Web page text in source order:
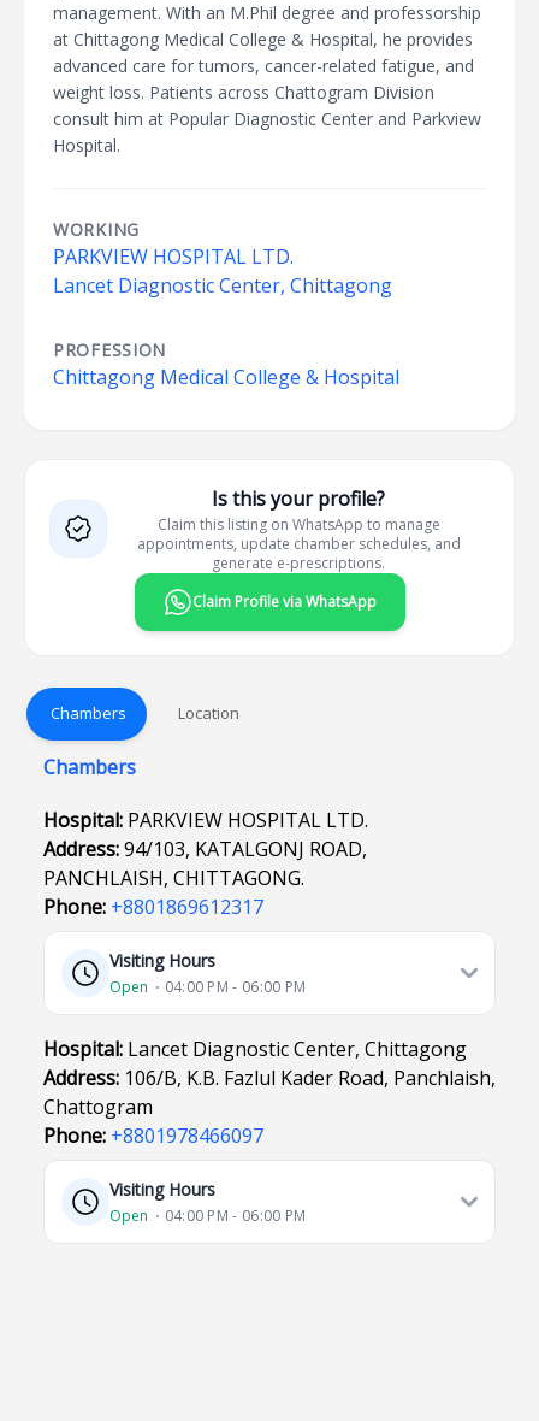
management. With an M.Phil degree and professorship
at Chittagong Medical College & Hospital, he provides
advanced care for tumors, cancer-related fatigue, and
weight loss. Patients across Chattogram Division
consult him at Popular Diagnostic Center and Parkview
Hospital.
WORKING
PARKVIEW HOSPITAL LTD.
Lancet Diagnostic Center, Chittagong
PROFESSION
Chittagong Medical College & Hospital
Is this your profile?
Claim this listing on WhatsApp to manage
appointments, update chamber schedules, and
generate e-prescriptions.
Claim Profile via WhatsApp
Chambers Location
Chambers
Hospital: PARKVIEW HOSPITAL LTD.
Address:94/103, KATALGONJ ROAD,
PANCHLAISH, CHITTAGONG.
Phone: +8801869612317
Visiting Hours
Open ⋅ 04:00 PM - 06:00 PM
Hospital: Lancet Diagnostic Center, Chittagong
Address: 106/B, K.B. Fazlul Kader Road, Panchlaish,
Chattogram
Phone: +8801978466097
Visiting Hours
Open ⋅ 04:00 PM - 06:00 PM